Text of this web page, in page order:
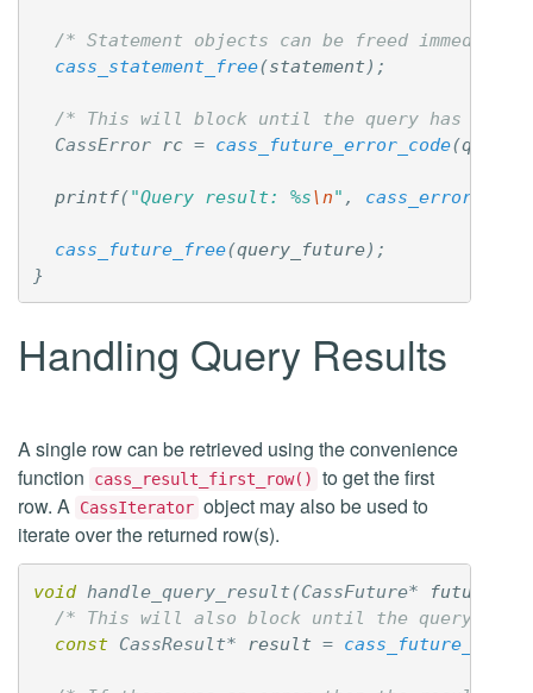
/* Statement objects can be freed
cass_statement_free(statement );
/* This will block until the query has
CassError
rc = cass_future_error_code(
printf("Query result: %s\n" , cass_error_desc
cass_future_free(query_future);
}
Handling Query Results
A single row can be retrieved using the convenience
function
cass_result_first_row()
to get the first
row. A CassIterator object may also be used to
iterate over the returned row(s).
void handle_query_result(CassFuture* future
/* This will also block until the query
const CassResult* result =